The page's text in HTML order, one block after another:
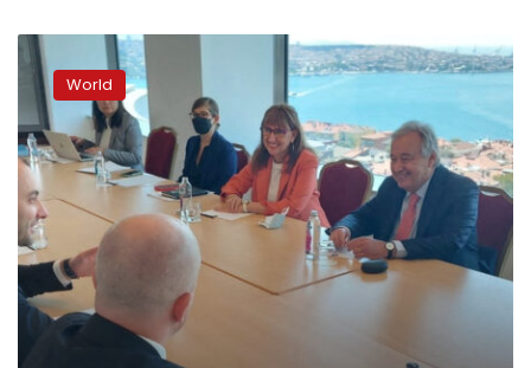
Adviser
warns
Russia
against
provocations
as
countries
expected
to
sign
deal
on
World